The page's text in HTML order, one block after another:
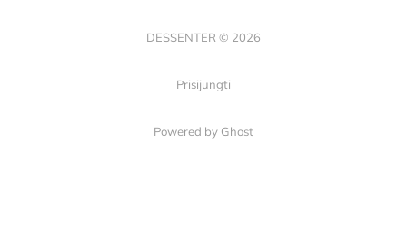
DESSENTER © 2026
Prisijungti
Powered by Ghost